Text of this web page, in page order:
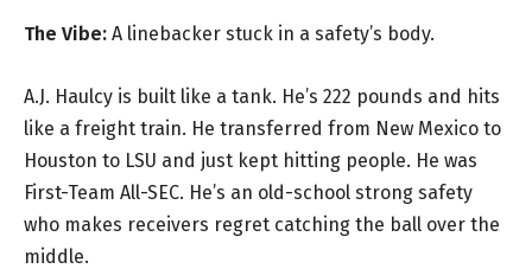
The Vibe: A linebacker stuck in a safety’s body.
A.J. Haulcy is built like a tank. He’s 222 pounds and hits
like a freight train. He transferred from New Mexico to
Houston to LSU and just kept hitting people. He was
First-Team All-SEC. He’s an old-school strong safety
who makes receivers regret catching the ball over the
middle.